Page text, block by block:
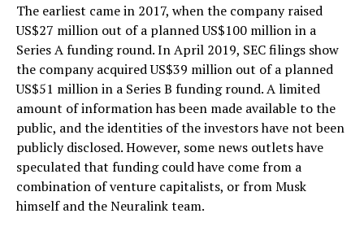
The earliest came in 2017, when the company raised
US$27 million out of a planned US$100 million in a
Series A funding round. In April 2019, SEC filings show
the company acquired US$39 million out of a planned
US$51 million in a Series B funding round. A limited
amount of information has been made available to the
public, and the identities of the investors have not been
publicly disclosed. However, some news outlets have
speculated that funding could have come from a
combination of venture capitalists, or from Musk
himself and the Neuralink team.